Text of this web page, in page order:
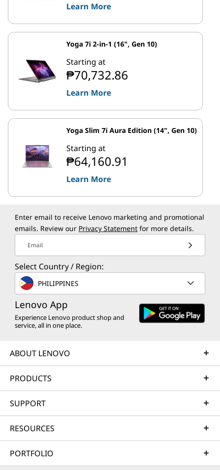
Learn More
Yoga 7i 2-in-1 (16", Gen 10)
Starting at
₱70,732.86
Learn More
Yoga Slim 7i Aura Edition (14", Gen 10)
Starting at
₱64,160.91
Learn More
Enter email to receive Lenovo marketing and promotional
emails. Review our Privacy Statement for more details.
Email
Select Country / Region:
PHILIPPINES
Lenovo App
Experience Lenovo product shop and
service, all in one place.
ABOUT LENOVO
PRODUCTS
SUPPORT
RESOURCES
PORTFOLIO